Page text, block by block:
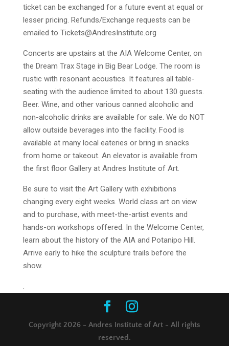
ticket can be exchanged for a future event at equal or
lesser pricing. Refunds/Exchange requests can be
emailed to Tickets@AndresInstitute.org
Concerts are upstairs at the AIA Welcome Center, on
the Dream Trax Stage in Big Bear Lodge. The room is
rustic with resonant acoustics. It features all table-
seating with the audience limited to about 130 guests.
Beer. Wine, and other various canned alcoholic and
non-alcoholic drinks are available for sale. We do NOT
allow outside beverages into the facility. Food is
available at many local eateries or bring in snacks
from home or takeout. An elevator is available from
the first floor Gallery at Andres Institute of Art.
Be sure to visit the Art Gallery with exhibitions
changing every eight weeks. World class art on view
and to purchase, with meet-the-artist events and
hands-on workshops offered. In the Welcome Center,
learn about the history of the AIA and Potanipo Hill.
Arrive early to hike the sculpture trails before the
show.
.
Copyright 2026 - Andres Institute of Art - All rights
reserved.